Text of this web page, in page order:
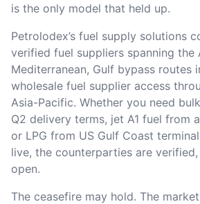
is the only model that held up.
Petrolodex’s fuel supply solutions
verified fuel suppliers spanning the
Mediterranean, Gulf bypass routes
wholesale fuel supplier access
Asia-Pacific. Whether you need
Q2 delivery terms, jet A1 fuel from
or LPG from US Gulf Coast
live, the counterparties are
open.
The ceasefire may hold. The